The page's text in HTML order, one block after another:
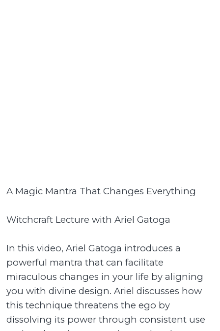
A Magic Mantra That Changes Everything
Witchcraft Lecture with Ariel Gatoga
In this video, Ariel Gatoga introduces a
powerful mantra that can facilitate
miraculous changes in your life by aligning
you with divine design. Ariel discusses how
this technique threatens the ego by
dissolving its power through consistent use